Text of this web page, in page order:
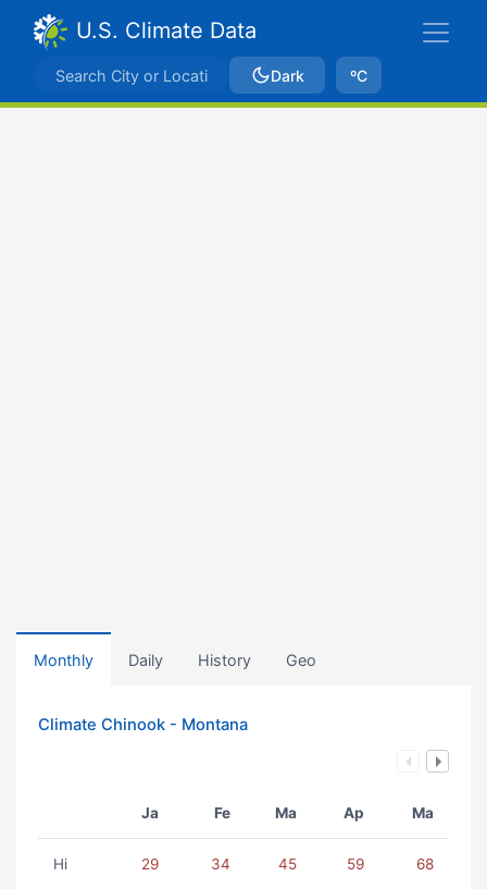
U.S. Climate Data
Dark ºC
Monthly Daily History Geo
Climate Chinook - Montana
Ja Fe Ma Ap Ma
Hi 29 34 45 59 68